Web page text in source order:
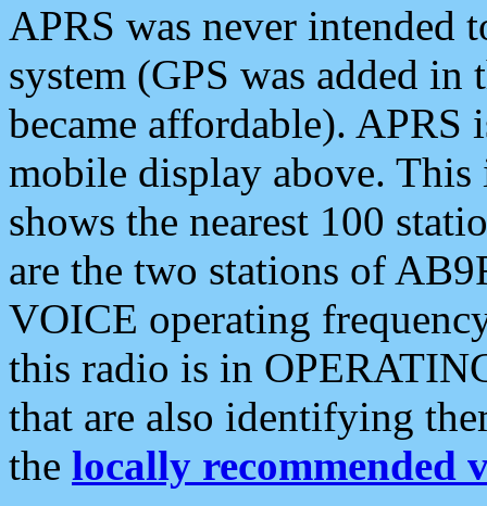
APRS was never intended
system (GPS was added
became affordable). APRS
mobile display above.
shows the nearest 100
are the two stations of
VOICE operating
this radio is in
that are also identifying
the locally recommended